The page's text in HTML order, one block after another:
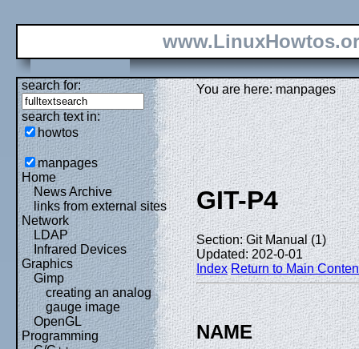
search for:
search text in:
howtos
manpages
Home
News Archive
links from external sites
Network
LDAP
Infrared Devices
Graphics
Gimp
creating an analog
gauge image
OpenGL
Programming
You are here: manpages
GIT-P4
Section: Git Manual (1)
Updated: 202-0-01
Index Return to Main
NAME